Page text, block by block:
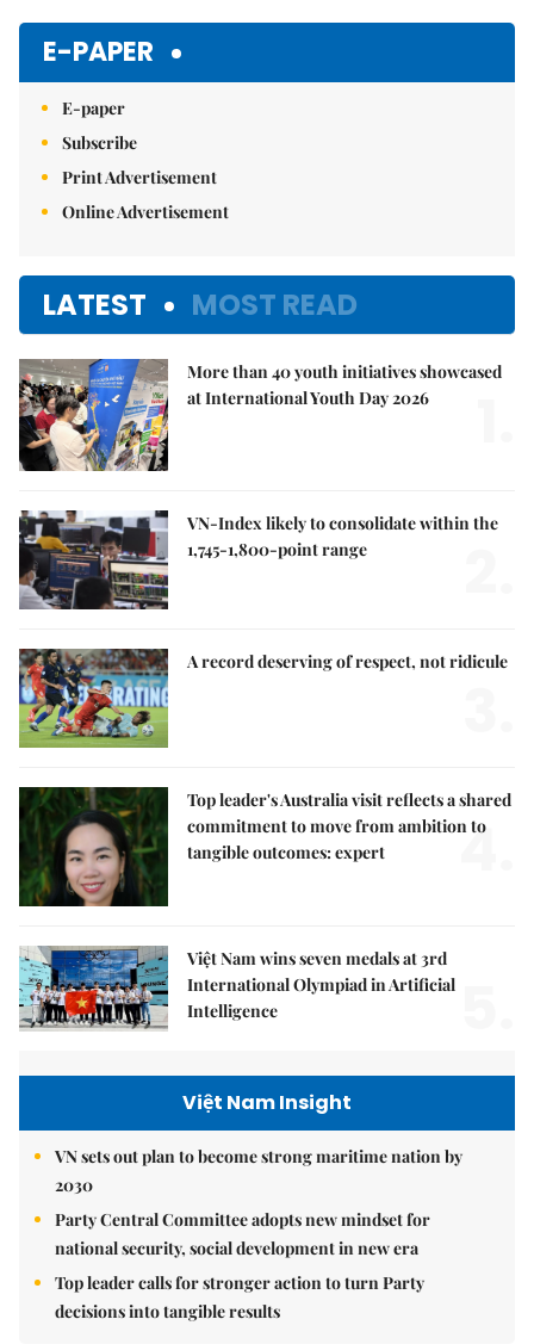
E-PAPER
E-paper
Subscribe
Print Advertisement
Online Advertisement
LATEST MOST READ
More than 40 youth initiatives showcased
at International Youth Day 2026
VN-Index likely to consolidate within the
1,745-1,800-point range
A record deserving of respect, not ridicule
Top leader's Australia visit reflects a shared
commitment to move from ambition to
tangible outcomes: expert
4.
Việt Nam wins seven medals at 3rd
International Olympiad in Artificial
Intelligence
Việt Nam Insight
VN sets out plan to become strong maritime nation by
2030
Party Central Committee adopts new mindset for
national security, social development in new era
Top leader calls for stronger action to turn Party
decisions into tangible results